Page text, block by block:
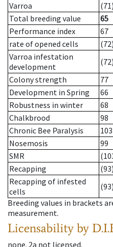
Varroa
(71)
Total breeding value
65
Performance index
67
rate of opened cells
(72)
Varroa infestation
development
(72)
Colony strength
77
Development in Spring
66
Robustness in winter
68
Chalkbrood
98
Chronic Bee Paralysis
103
Nosemosis
99
SMR
Recapping
(93)
Recapping of infested
cells
(93)
Breeding values in brackets
measurement.
Licensability by
none. 2a not licensed.